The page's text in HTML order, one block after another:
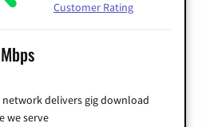
Customer Rating
delivers gig download
we serve